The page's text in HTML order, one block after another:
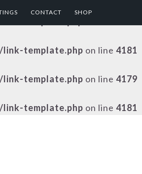
template.php on line 4181
template.php on line 4179
template.php on line 4181
CONTACT SHOP